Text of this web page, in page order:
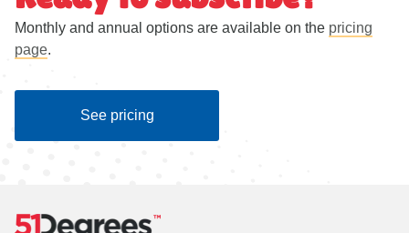
Monthly and annual options are available on the pricing
page.
See pricing